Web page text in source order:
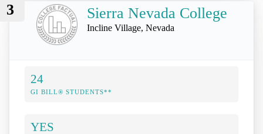
3 Sierra Nevada College
Incline Village, Nevada
24
GI BILL® STUDENTS**
YES